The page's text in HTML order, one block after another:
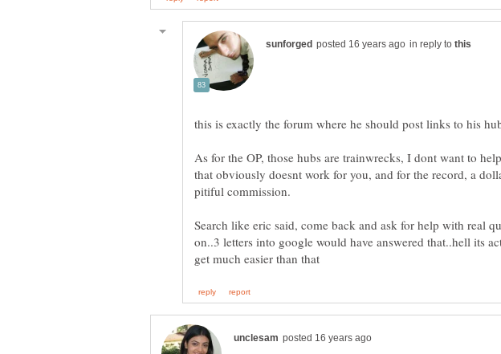
in reply to
As for the OP, those hubs are trainwrecks, I dont want to
that obviously doesnt work for you, and for the record, a
Search like eric said, come back and ask for help with real
on..3 letters into google would have answered that..hell its